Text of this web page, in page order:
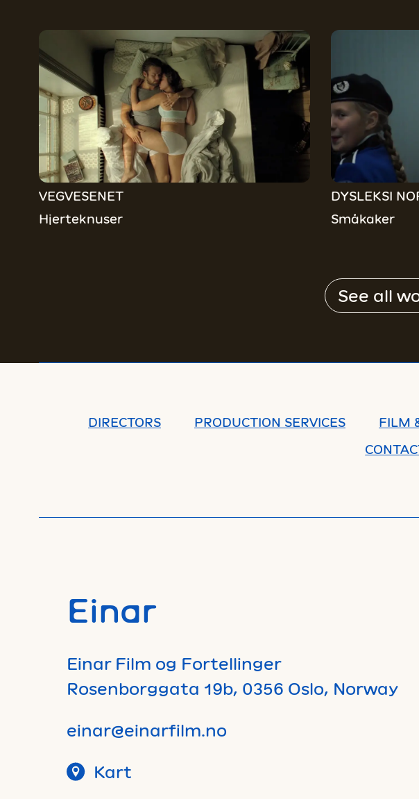
VEGVESENET
Hjerteknuser
DYSLEKSI
Småkaker
See all
DIRECTORS PRODUCTION SERVICES FILM
Einar
Einar Film og Fortellinger
Rosenborggata 19b, 0356 Oslo, Norway
einar@einarfilm.no
Kart